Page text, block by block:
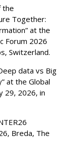
the
Together:
at the
Forum 2026
Switzerland.
data vs Big
at the Global
29, 2026, in
Breda, The